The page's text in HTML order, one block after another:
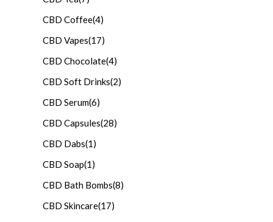
CBD Coffee(4)
CBD Vapes(17)
CBD Chocolate(4)
CBD Soft Drinks(2)
CBD Serum(6)
CBD Capsules(28)
CBD Dabs(1)
CBD Soap(1)
CBD Bath Bombs(8)
CBD Skincare(17)